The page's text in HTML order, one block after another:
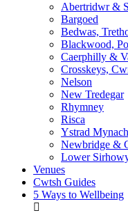
Abertridwr &
Bargoed
Bedwas,
Blackwood,
Caerphilly &
Crosskeys,
Nelson
New Tredegar
Rhymney
Risca
Ystrad Mynach
Newbridge &
Lower
Venues
Cwtsh Guides
5 Ways to Wellbeing